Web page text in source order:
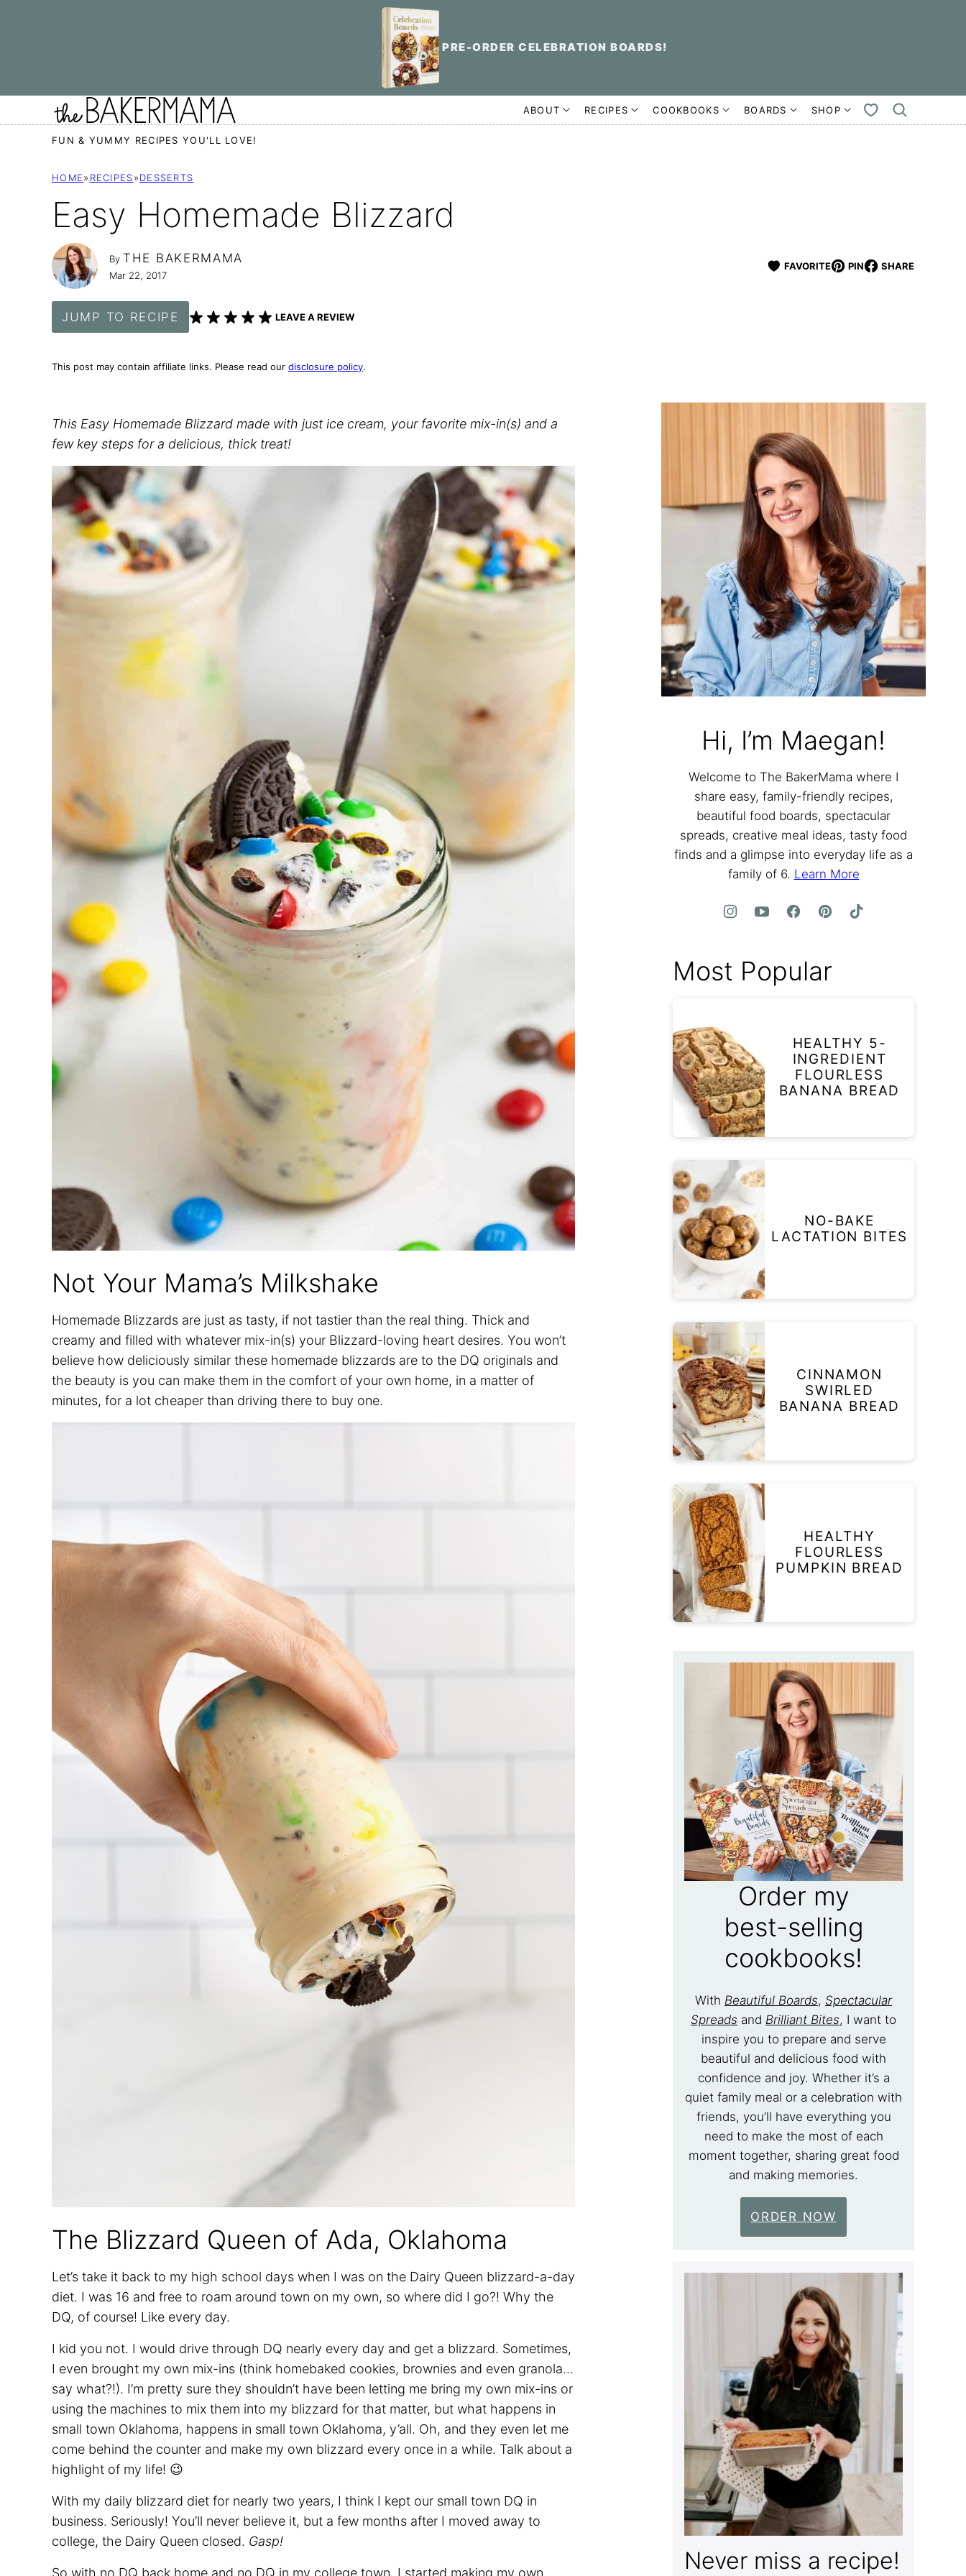
PRE-ORDER CELEBRATION BOARDS!
ABOUT RECIPES COOKBOOKS BOARDS SHOP
MY
FAVORITES
FUN & YUMMY RECIPES YOU'LL LOVE!
HOME» RECIPES»DESSERTS
Easy Homemade Blizzard
By THE BAKERMAMA
Mar 22, 2017
FAVORITE PIN SHARE
JUMP TO RECIPE LEAVE A REVIEW
This post may contain affiliate links. Please read our disclosure policy.
This Easy Homemade Blizzard made with just ice cream, your favorite mix-in(s) and a
few key steps for a delicious, thick treat!
Not Your Mama’s Milkshake
Homemade Blizzards are just as tasty, if not tastier than the real thing. Thick and
creamy and filled with whatever mix-in(s) your Blizzard-loving heart desires. You won’t
believe how deliciously similar these homemade blizzards are to the DQ originals and
the beauty is you can make them in the comfort of your own home, in a matter of
minutes, for a lot cheaper than driving there to buy one.
The Blizzard Queen of Ada, Oklahoma
Let’s take it back to my high school days when I was on the Dairy Queen blizzard-a-day
diet. I was 16 and free to roam around town on my own, so where did I go?! Why the
DQ, of course! Like every day.
I kid you not. I would drive through DQ nearly every day and get a blizzard. Sometimes,
I even brought my own mix-ins (think homebaked cookies, brownies and even granola…
say what?!). I’m pretty sure they shouldn’t have been letting me bring my own mix-ins or
using the machines to mix them into my blizzard for that matter, but what happens in
small town Oklahoma, happens in small town Oklahoma, y’all. Oh, and they even let me
come behind the counter and make my own blizzard every once in a while. Talk about a
highlight of my life! 😉
With my daily blizzard diet for nearly two years, I think I kept our small town DQ in
business. Seriously! You’ll never believe it, but a few months after I moved away to
college, the Dairy Queen closed. Gasp!
So with no DQ back home and no DQ in my college town, I started making my own
Hi, I’m Maegan!
Welcome to The BakerMama where I
share easy, family-friendly recipes,
beautiful food boards, spectacular
spreads, creative meal ideas, tasty food
finds and a glimpse into everyday life as a
family of 6. Learn More
Most Popular
HEALTHY 5-
INGREDIENT
FLOURLESS
BANANA BREAD
NO-BAKE
LACTATION BITES
CINNAMON
SWIRLED
BANANA BREAD
HEALTHY
FLOURLESS
PUMPKIN BREAD
Order my
best-selling
cookbooks!
With Beautiful Boards, Spectacular
Spreads and Brilliant Bites, I want to
inspire you to prepare and serve
beautiful and delicious food with
confidence and joy. Whether it’s a
quiet family meal or a celebration with
friends, you’ll have everything you
need to make the most of each
moment together, sharing great food
and making memories.
ORDER NOW
Never miss a recipe!